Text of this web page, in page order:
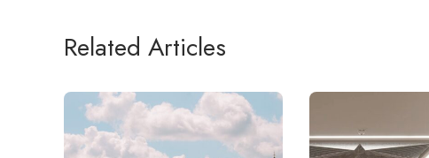
Related Articles